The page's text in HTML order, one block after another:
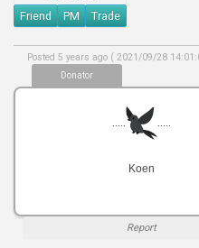
Friend PM Trade
Donator
Posted 5 years ago ( 2021/09/28
..... .....
Koen
Report